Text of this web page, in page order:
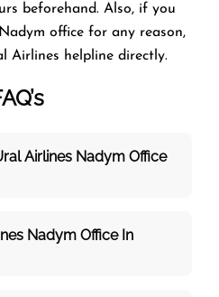
beforehand. Also, if you
office for any reason,
Airlines helpline directly.
Airlines Nadym Office
Nadym Office In